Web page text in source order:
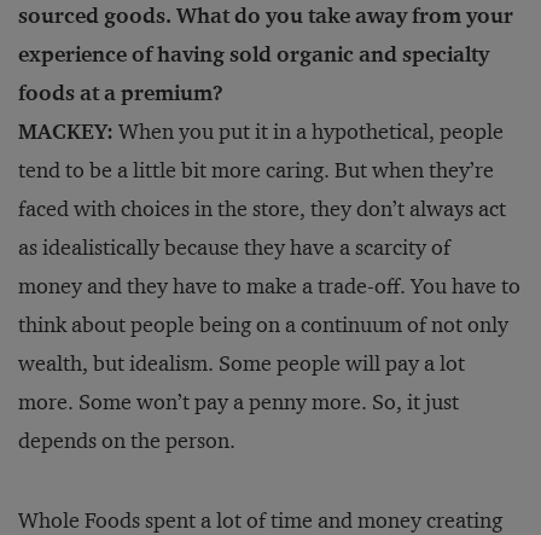
sourced goods. What do you take away from your
experience of having sold organic and specialty
foods at a premium?
MACKEY: When you put it in a hypothetical, people
tend to be a little bit more caring. But when they’re
faced with choices in the store, they don’t always act
as idealistically because they have a scarcity of
money and they have to make a trade-off. You have to
think about people being on a continuum of not only
wealth, but idealism. Some people will pay a lot
more. Some won’t pay a penny more. So, it just
depends on the person.
Whole Foods spent a lot of time and money creating